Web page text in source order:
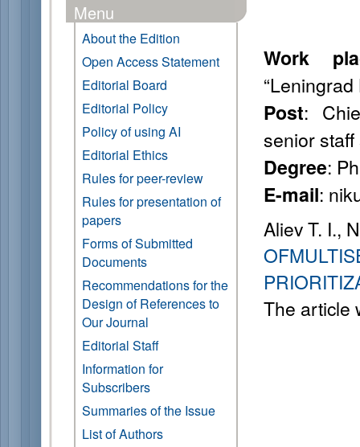
Menu
About the Edition
Open Access Statement
Editorial Board
Editorial Policy
Policy of using AI
Editorial Ethics
Rules for peer-review
Rules for presentation of
papers
Forms of Submitted
Documents
Recommendations for the
Design of References to
Our Journal
Editorial Staff
Information for
Subscribers
Summaries of the Issue
List of Authors
Work
Post:
senior
Degree:
E-mail:
Aliev T. I.,
The article